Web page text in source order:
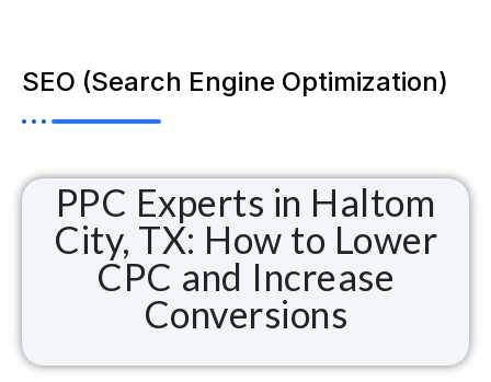
SEO (Search Engine Optimization)
PPC Experts in Haltom
City, TX: How to Lower
CPC and Increase
Conversions